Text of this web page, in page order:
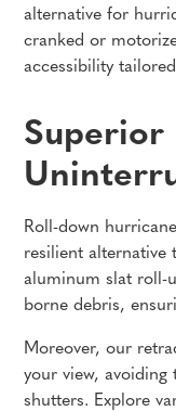
alternative for
cranked or
accessibility
Superior
Roll-down
resilient alternative
aluminum slat roll-
borne debris,
Moreover, our
your view, avoiding
shutters. Explore